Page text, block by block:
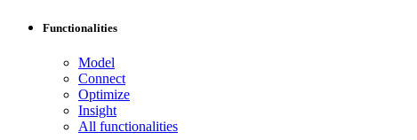
Functionalities
Model
Connect
Optimize
Insight
All functionalities